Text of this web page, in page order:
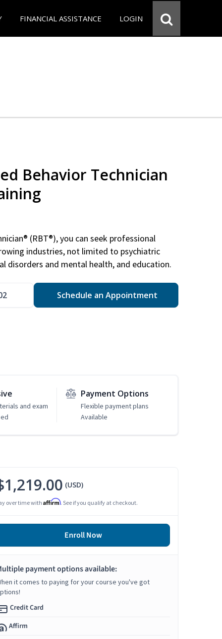
FINANCIAL ASSISTANCE LOGIN
Behavior Technician
(RBT®), you can seek professional
industries, not limited to psychiatric
disorders and mental health, and education.
Schedule an Appointment
and exam
Payment Options
Flexible payment plans
Available
(USD)
over time with Affirm. See if you qualify at checkout.
Enroll Now
payment options available:
it comes to paying for your course you've got
Credit Card
Affirm